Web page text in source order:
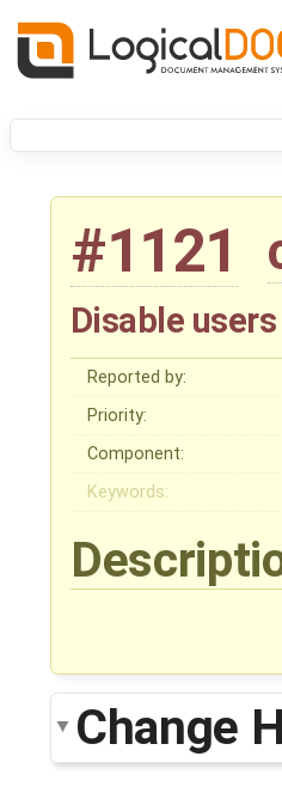
#1121
Disable
Reported by:
Priority:
Component:
Keywords:
Change